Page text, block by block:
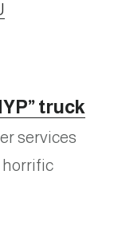
truck
services
horrific